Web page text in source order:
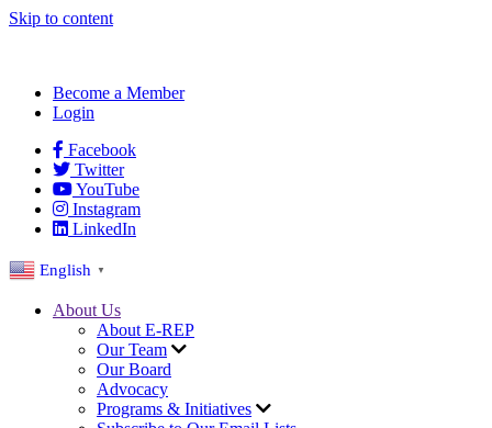
Skip to content
Become a Member
Login
Facebook
Twitter
YouTube
Instagram
LinkedIn
English ▼
About Us
About E-REP
Our Team
Our Board
Advocacy
Programs & Initiatives